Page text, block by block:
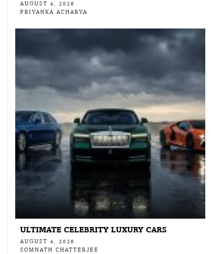
AUGUST 4, 2026
PRIYANKA ACHARYA
ULTIMATE CELEBRITY LUXURY CARS
AUGUST 4, 2026
SOMNATH CHATTERJEE